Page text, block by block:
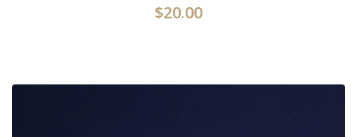
$20.00